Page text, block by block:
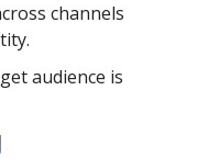
channels
audience is